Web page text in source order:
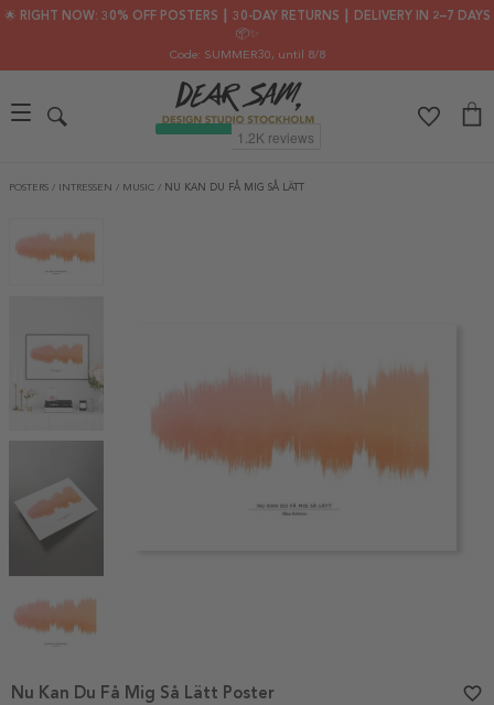
🌟 RIGHT NOW: 30% OFF POSTERS ┃ 30-DAY RETURNS ┃ DELIVERY IN 2–7 DAYS
📦✨
Code: SUMMER30, until 8/8
POSTERS / INTRESSEN / MUSIC / NU KAN DU FÅ MIG SÅ LÄTT
Item
Nu Kan Du Få Mig Så Lätt Poster favorite_border